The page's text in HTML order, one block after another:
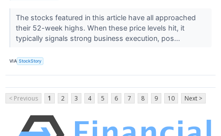
The stocks featured in this article have all approached
their 52-week highs. When these price levels hit, it
typically signals strong business execution, pos...
VIA StockStory
< Previous 1 2 3 4 5 6 7 8 9 10 Next >